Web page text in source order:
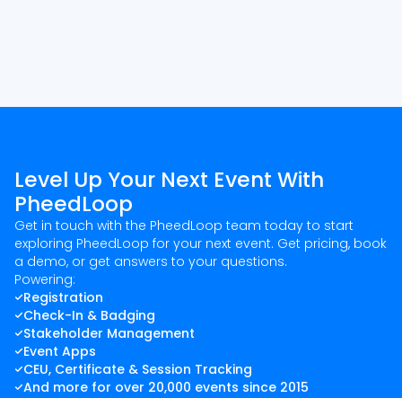
Level Up Your Next Event With
PheedLoop
Get in touch with the PheedLoop team today to start
exploring PheedLoop for your next event. Get pricing, book
a demo, or get answers to your questions.
Powering:
Registration
Check-In & Badging
Stakeholder Management
Event Apps
CEU, Certificate & Session Tracking
And more for over 20,000 events since 2015